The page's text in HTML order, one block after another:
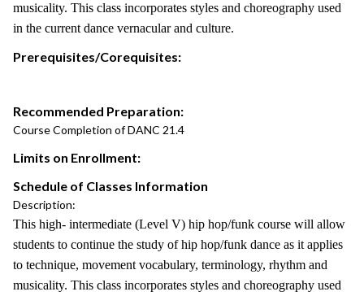
musicality. This class incorporates styles and choreography used
in the current dance vernacular and culture.
Prerequisites/Corequisites:
Recommended Preparation:
Course Completion of DANC 21.4
Limits on Enrollment:
Schedule of Classes Information
Description:
This high- intermediate (Level V) hip hop/funk course will allow
students to continue the study of hip hop/funk dance as it applies
to technique, movement vocabulary, terminology, rhythm and
musicality. This class incorporates styles and choreography used